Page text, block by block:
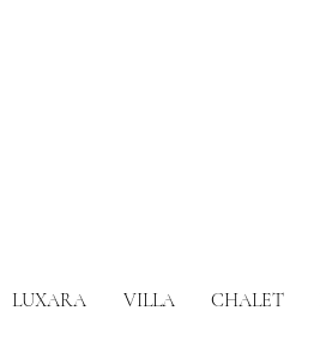
LUXARA VILLA CHALET